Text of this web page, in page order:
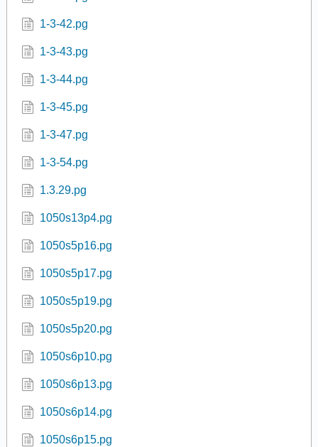
1-3-42.pg
1-3-43.pg
1-3-44.pg
1-3-45.pg
1-3-47.pg
1-3-54.pg
1.3.29.pg
1050s13p4.pg
1050s5p16.pg
1050s5p17.pg
1050s5p19.pg
1050s5p20.pg
1050s6p10.pg
1050s6p13.pg
1050s6p14.pg
1050s6p15.pg